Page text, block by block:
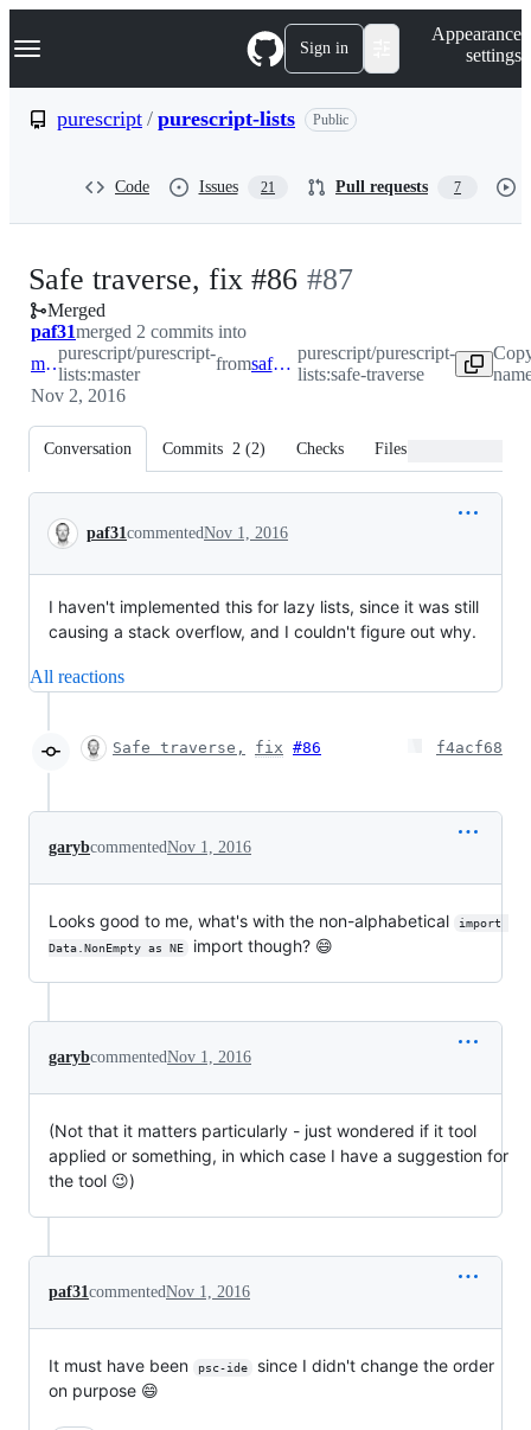
k
p
Navigation Menu Sign in
Appearance
settings
purescript / purescript-lists Public
Code Issues 21 Pull requests 7
Safe traverse, fix #86 -#87
Merged
paf31merged 2 commits into
master
purescript/purescript-
lists:master
from safe-traverse
purescript/purescript-
lists:safe-traverse
Nov 2, 2016
Conversation Commits 2 (2) Checks Files changed
Conversation
paf31commentedNov 1, 2016
I haven't implemented this for lazy lists, since it was still
causing a stack overflow, and I couldn't figure out why.
All reactions
Safe traverse, fix #86 f4acf68
garybcommentedNov 1, 2016
Looks good to me, what's with the non-alphabetical
import
Data.NonEmpty as NE
import though? 😄
garybcommentedNov 1, 2016
(Not that it matters particularly - just wondered if it tool
applied or something, in which case I have a suggestion for
the tool 😉)
paf31commentedNov 1, 2016
It must have been psc-ide
since I didn't change the order
on purpose 😄